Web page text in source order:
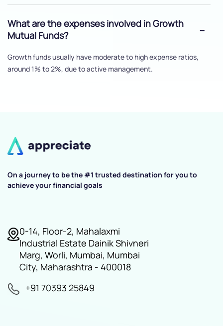
What are the expenses involved in Growth
Mutual Funds?
Growth funds usually have moderate to high expense ratios,
around 1% to 2%, due to active management.
On a journey to be the #1 trusted destination for you to
achieve your financial goals
0-14, Floor-2, Mahalaxmi
Industrial Estate Dainik Shivneri
Marg, Worli, Mumbai, Mumbai
City, Maharashtra - 400018
+91 70393 25849